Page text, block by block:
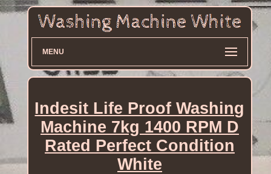
MENU
Indesit Life Proof Washing
Machine 7kg 1400 RPM D
Rated Perfect Condition
White